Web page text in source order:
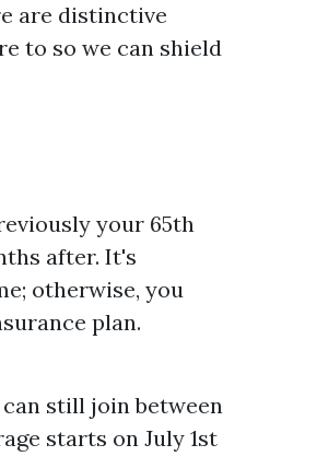
are distinctive
to so we can shield
your 65th
after. It's
otherwise, you
plan.
still join between
starts on July 1st